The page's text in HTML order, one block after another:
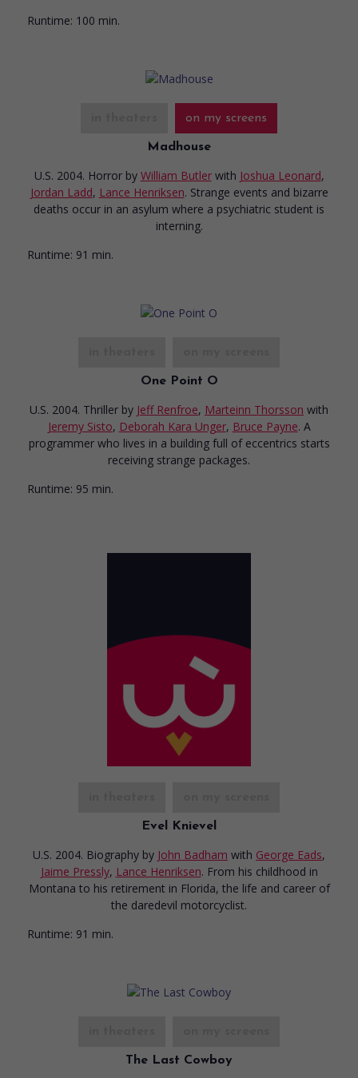
Runtime: 100 min.
on my screens
Madhouse
U.S. 2004. Horror by William Butler with Joshua Leonard,
Jordan Ladd, Lance Henriksen. Strange events and bizarre
deaths occur in an asylum where a psychiatric student is
interning.
Runtime: 91 min.
One Point O
U.S. 2004. Thriller by Jeff Renfroe, Marteinn Thorsson with
Jeremy Sisto, Deborah Kara Unger, Bruce Payne. A
programmer who lives in a building full of eccentrics starts
receiving strange packages.
Runtime: 95 min.
Evel Knievel
U.S. 2004. Biography by John Badham with George Eads,
Jaime Pressly, Lance Henriksen. From his childhood in
Montana to his retirement in Florida, the life and career of
the daredevil motorcyclist.
Runtime: 91 min.
The Last Cowboy